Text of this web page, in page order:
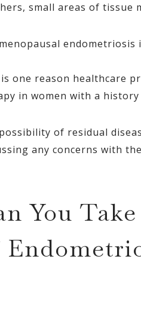
small areas of tissue
one reason healthcare
in women with a
of residual
any concerns with
You